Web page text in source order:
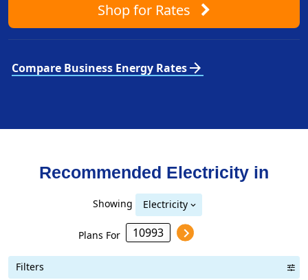
Shopfor Rates
Compare Business Energy Ratesarrow_forward
Recommended Electricity in
Showing Electricity
Plans For
Filters